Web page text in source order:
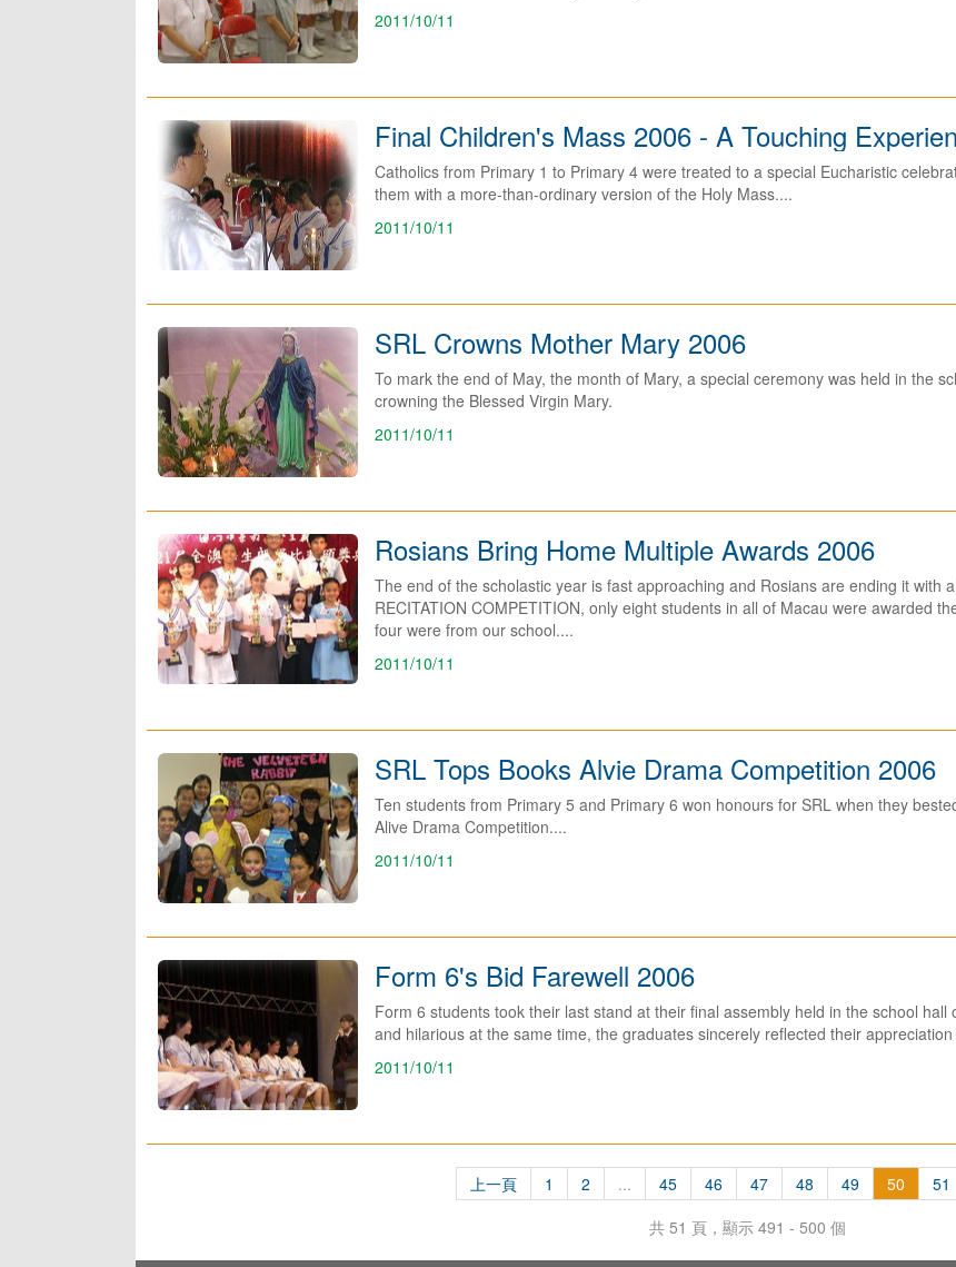
2011/10/11
Final Children's Mass 2006 - A Touching
Catholics from Primary 1 to Primary 4 were treated to a special Eucharistic
them with a more-than-ordinary version of the Holy Mass....
2011/10/11
SRL Crowns Mother Mary 2006
To mark the end of May, the month of Mary, a special ceremony was held in the
crowning the Blessed Virgin Mary.
2011/10/11
Rosians Bring Home Multiple Awards 2006
The end of the scholastic year is fast approaching and Rosians are ending it with
RECITATION COMPETITION, only eight students in all of Macau were awarded
four were from our school....
2011/10/11
SRL Tops Books Alvie Drama Competition 2006
Ten students from Primary 5 and Primary 6 won honours for SRL when they
Alive Drama Competition....
2011/10/11
Form 6's Bid Farewell 2006
Form 6 students took their last stand at their final assembly held in the school
and hilarious at the same time, the graduates sincerely reflected their
2011/10/11
上一頁 1 2 ... 45 46 47 48 49 50 51
共 51 頁，顯示 491 - 500 個